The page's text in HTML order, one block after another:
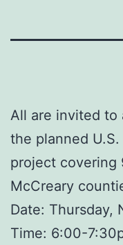
All are invited to
the planned
project covering
McCreary
Date: Thursday,
Time: 6:00-